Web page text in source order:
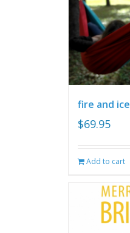
fire and ice
$69.95
Add to cart